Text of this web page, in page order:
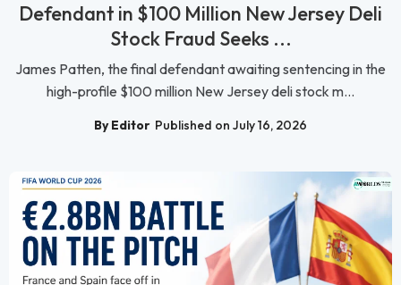
Defendant in $100 Million New Jersey Deli
Stock Fraud Seeks ...
James Patten, the final defendant awaiting sentencing in the
high-profile $100 million New Jersey deli stock m...
By Editor Published on July 16, 2026